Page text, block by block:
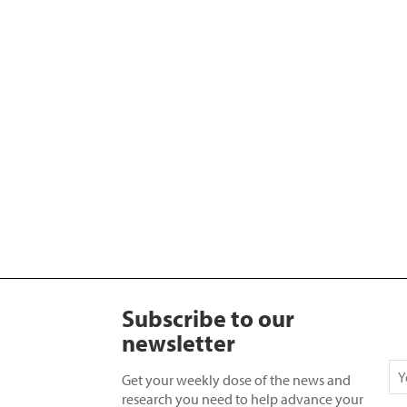
Subscribe to our
newsletter
Get your weekly dose of the news and
research you need to help advance your